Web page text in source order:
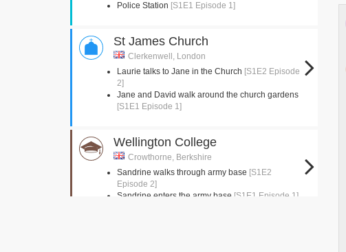
Police Station [S1E1 Episode 1]
St James Church
Clerkenwell, London
Laurie talks to Jane in the Church [S1E2 Episode
2]
Jane and David walk around the church gardens
[S1E1 Episode 1]
Wellington College
Crowthorne, Berkshire
Sandrine walks through army base [S1E2
Episode 2]
Sandrine enters the army base [S1E1 Episode 1]